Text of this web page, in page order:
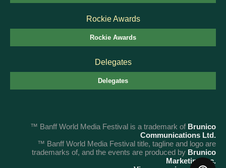
Rockie Awards
Rockie Awards
Delegates
Delegates
™ Banff World Media Festival is a trademark of Brunico
Communications Ltd.
™ Banff World Media Festival title, tagline and logo are
trademarks of, and the events are produced by Brunico
Marketing Inc.